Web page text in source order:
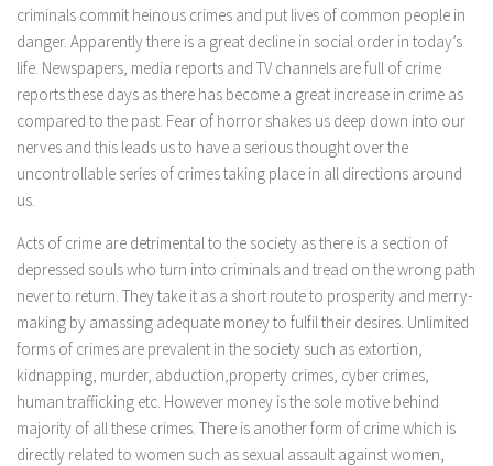
criminals commit heinous crimes and put lives of common people in
danger. Apparently there is a great decline in social order in today’s
life. Newspapers, media reports and TV channels are full of crime
reports these days as there has become a great increase in crime as
compared to the past. Fear of horror shakes us deep down into our
nerves and this leads us to have a serious thought over the
uncontrollable series of crimes taking place in all directions around
us.
Acts of crime are detrimental to the society as there is a section of
depressed souls who turn into criminals and tread on the wrong path
never to return. They take it as a short route to prosperity and merry-
making by amassing adequate money to fulfil their desires. Unlimited
forms of crimes are prevalent in the society such as extortion,
kidnapping, murder, abduction,property crimes, cyber crimes,
human trafficking etc. However money is the sole motive behind
majority of all these crimes. There is another form of crime which is
directly related to women such as sexual assault against women,